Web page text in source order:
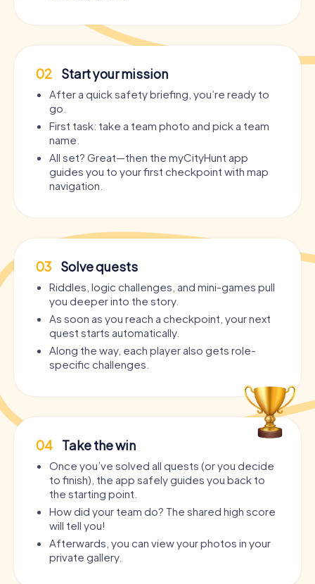
02 Start your mission
After a quick safety briefing, you’re ready to
go.
First task: take a team photo and pick a team
name.
All set? Great—then the myCityHunt app
guides you to your first checkpoint with map
navigation.
03 Solve quests
Riddles, logic challenges, and mini-games pull
you deeper into the story.
As soon as you reach a checkpoint, your next
quest starts automatically.
Along the way, each player also gets role-
specific challenges.
04 Take the win
Once you’ve solved all quests (or you decide
to finish), the app safely guides you back to
the starting point.
How did your team do? The shared high score
will tell you!
Afterwards, you can view your photos in your
private gallery.